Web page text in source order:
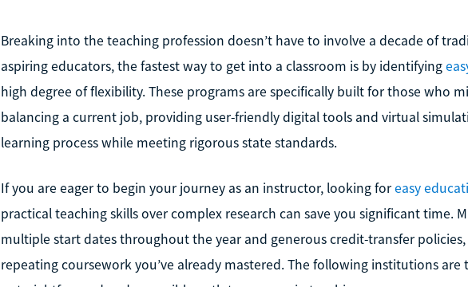
Breaking into the teaching profession doesn’t have to involve a decade of
aspiring educators, the fastest way to get into a classroom is by identifying
high degree of flexibility. These programs are specifically built for those who
balancing a current job, providing user-friendly digital tools and virtual
learning process while meeting rigorous state standards.
If you are eager to begin your journey as an instructor, looking foreasy
practical teaching skills over complex research can save you significant time.
multiple start dates throughout the year and generous credit-transfer
repeating coursework you’ve already mastered. The following institutions are